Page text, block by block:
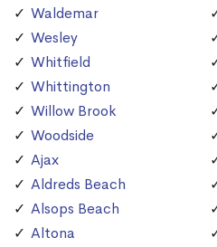
Waldemar
Wesley
Whitfield
Whittington
Willow Brook
Woodside
Ajax
Aldreds Beach
Alsops Beach
Altona